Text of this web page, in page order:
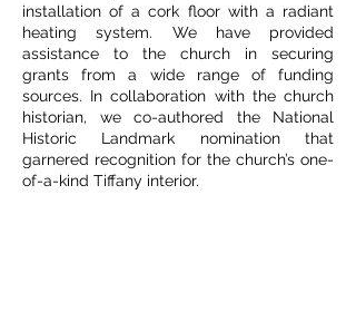
installation of a cork floor with a radiant
heating system. We have provided
assistance to the church in securing
grants from a wide range of funding
sources. In collaboration with the church
historian, we co-authored the National
Historic Landmark nomination that
garnered recognition for the church’s one-
of-a-kind Tiffany interior.